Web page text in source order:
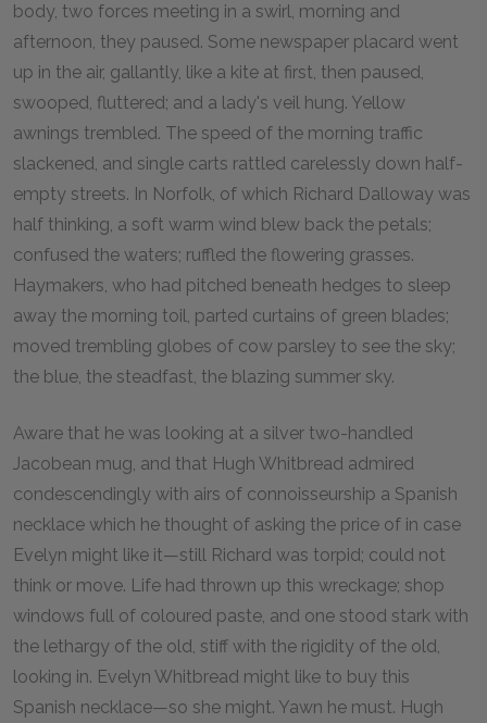
body, two forces meeting in a swirl, morning and
afternoon, they paused. Some newspaper placard went
up in the air, gallantly, like a kite at first, then paused,
swooped, fluttered; and a lady's veil hung. Yellow
awnings trembled. The speed of the morning traffic
slackened, and single carts rattled carelessly down half-
empty streets. In Norfolk, of which Richard Dalloway was
half thinking, a soft warm wind blew back the petals;
confused the waters; ruffled the flowering grasses.
Haymakers, who had pitched beneath hedges to sleep
away the morning toil, parted curtains of green blades;
moved trembling globes of cow parsley to see the sky;
the blue, the steadfast, the blazing summer sky.
Aware that he was looking at a silver two-handled
Jacobean mug, and that Hugh Whitbread admired
condescendingly with airs of connoisseurship a Spanish
necklace which he thought of asking the price of in case
Evelyn might like it—still Richard was torpid; could not
think or move. Life had thrown up this wreckage; shop
windows full of coloured paste, and one stood stark with
the lethargy of the old, stiff with the rigidity of the old,
looking in. Evelyn Whitbread might like to buy this
Spanish necklace—so she might. Yawn he must. Hugh